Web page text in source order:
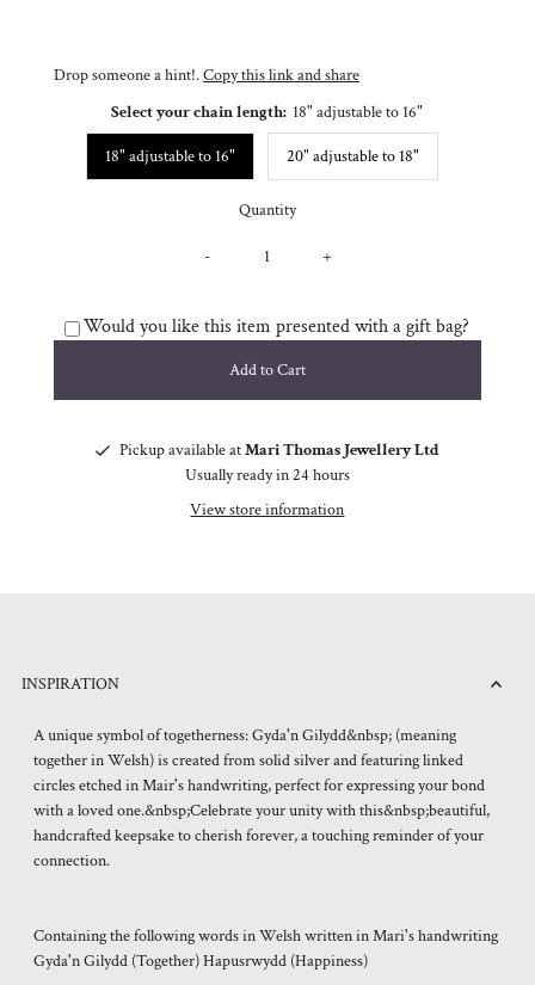
Drop someone a hint!.Copy this link and share
Select your chain length: 18" adjustable to 16"
18" adjustable to 16" 20" adjustable to 18"
Quantity
- +
Would you like this item presented with a gift bag?
Pickup available atMari Thomas Jewellery Ltd
Usually ready in 24 hours
View store information
INSPIRATION
A unique symbol of togetherness: Gyda'n Gilydd&nbsp; (meaning
together in Welsh) is created from solid silver and featuring linked
circles etched in Mair's handwriting, perfect for expressing your bond
with a loved one.&nbsp;Celebrate your unity with this&nbsp;beautiful,
handcrafted keepsake to cherish forever, a touching reminder of your
connection.
Containing the following words in Welsh written in Mari's handwriting
Gyda'n Gilydd (Together) Hapusrwydd (Happiness)